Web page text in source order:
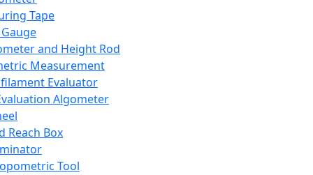
Tape
and Height Rod
Measurement
Evaluator
Algometer
Reach Box
Tool